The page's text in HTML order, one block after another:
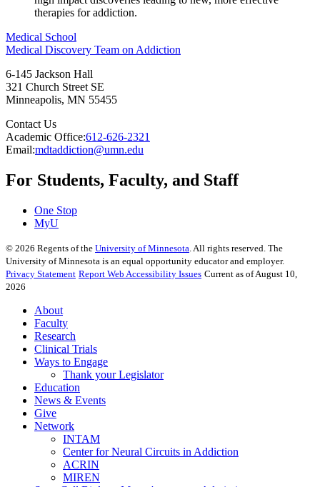
therapies for addiction.
Medical School
Medical Discovery Team on Addiction
6-145 Jackson Hall
321 Church Street SE
Minneapolis, MN 55455
Contact Us
Academic Office:612-626-2321
Email:mdtaddiction@umn.edu
For Students, Faculty, and Staff
One Stop
MyU
© 2026 Regents of the University of Minnesota . All rights reserved. The
University of Minnesota is an equal opportunity educator and employer.
Privacy Statement Report Web Accessibility Issues Current as of August 10,
2026
About
Faculty
Research
Clinical Trials
Ways to Engage
Thank your Legislator
Education
News & Events
Give
Network
INTAM
Center for Neural Circuits in Addiction
ACRIN
MIREN